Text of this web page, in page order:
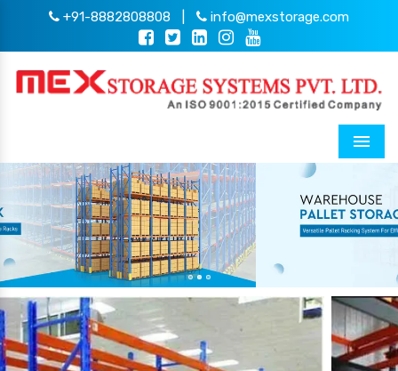
+91-8882808808 info@mexstorage.com
Menu